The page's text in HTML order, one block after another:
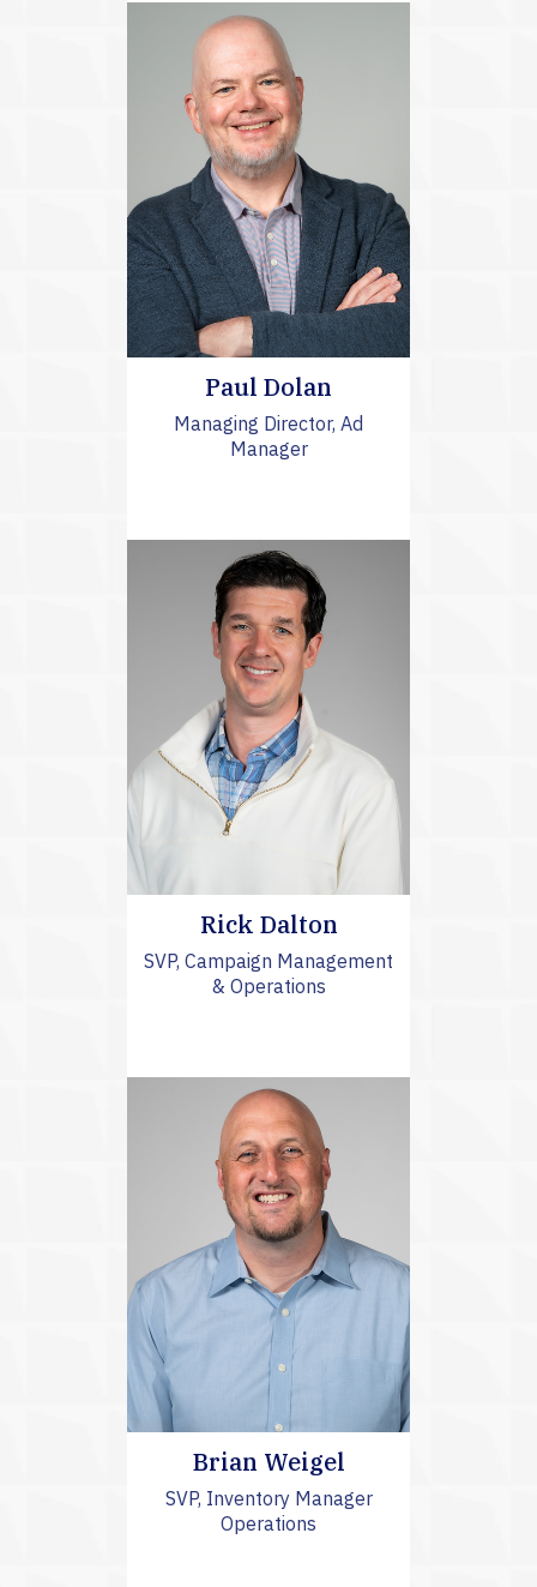
Paul Dolan
Managing Director, Ad
Manager
Rick Dalton
SVP, Campaign Management
& Operations
Brian Weigel
SVP, Inventory Manager
Operations